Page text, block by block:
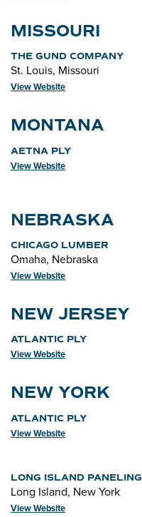
MISSOURI
THE GUND COMPANY
St. Louis, Missouri
View Website
MONTANA
AETNA PLY
View Website
NEBRASKA
CHICAGO LUMBER
Omaha, Nebraska
View Website
NEW JERSEY
ATLANTIC PLY
View Website
NEW YORK
ATLANTIC PLY
View Website
LONG ISLAND PANELING
Long Island, New York
View Website